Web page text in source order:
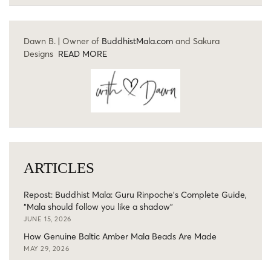
Dawn B. | Owner of BuddhistMala.com and Sakura
Designs READ MORE
ARTICLES
Repost: Buddhist Mala: Guru Rinpoche’s Complete Guide,
“Mala should follow you like a shadow”
JUNE 15, 2026
How Genuine Baltic Amber Mala Beads Are Made
MAY 29, 2026